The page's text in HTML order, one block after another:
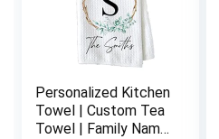
Personalized Kitchen
Towel | Custom Tea
Towel | Family Name